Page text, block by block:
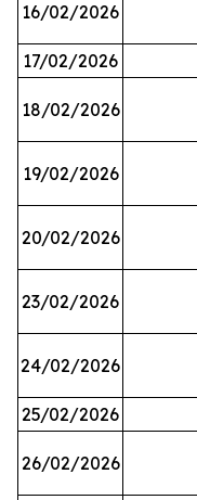
16/02/2026
17/02/2026
18/02/2026
19/02/2026
20/02/2026
23/02/2026
24/02/2026
25/02/2026
26/02/2026